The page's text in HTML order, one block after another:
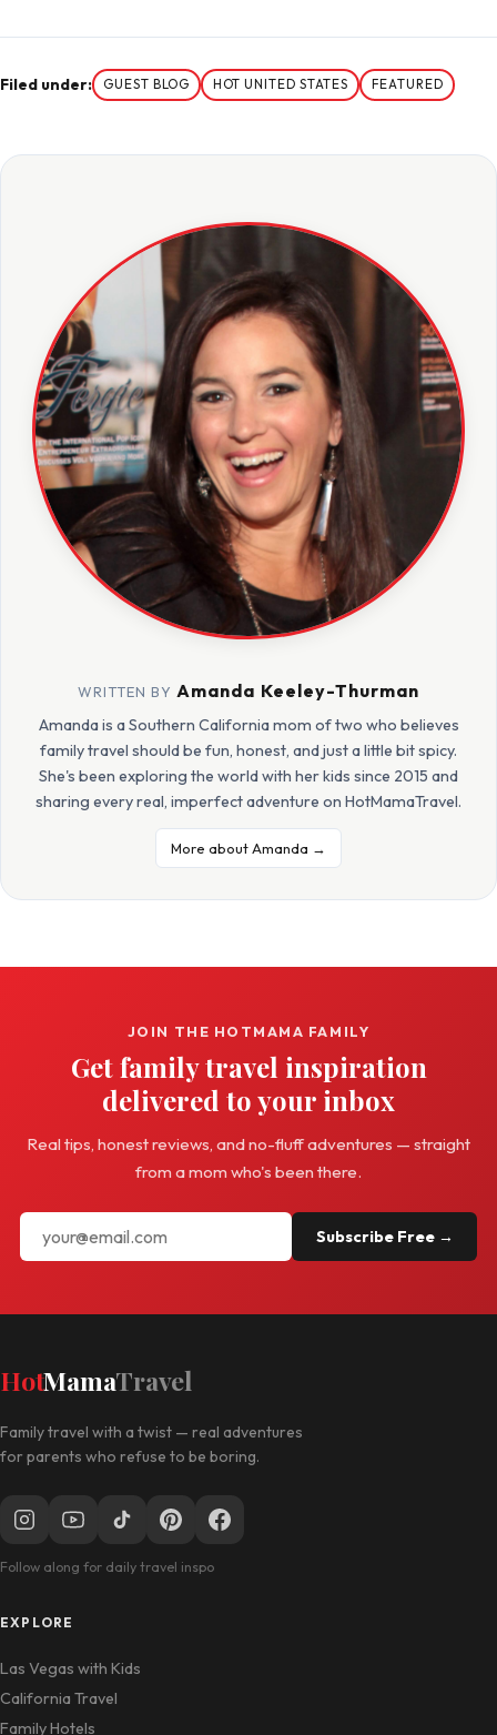
Filed under: GUEST BLOG HOT UNITED STATES FEATURED
WRITTEN BYAmanda Keeley-Thurman
Amanda is a Southern California mom of two who believes
family travel should be fun, honest, and just a little bit spicy.
She's been exploring the world with her kids since 2015 and
sharing every real, imperfect adventure on HotMamaTravel.
More about Amanda →
JOIN THE HOTMAMA FAMILY
Get family travel inspiration
delivered to your inbox
Real tips, honest reviews, and no-fluff adventures — straight
from a mom who's been there.
Subscribe Free →
HotMamaTravel
Family travel with a twist — real adventures
for parents who refuse to be boring.
Follow along for daily travel inspo
EXPLORE
Las Vegas with Kids
California Travel
Family Hotels